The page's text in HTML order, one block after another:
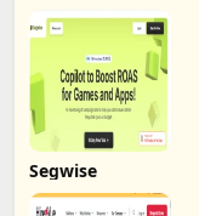
Segwise